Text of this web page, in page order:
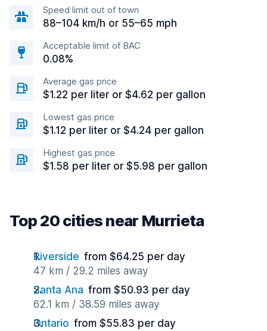
Speed limit out of town
88–104 km/h or 55–65 mph
Acceptable limit of BAC
0.08%
Average gas price
$1.22 per liter or $4.62 per gallon
Lowest gas price
$1.12 per liter or $4.24 per gallon
Highest gas price
$1.58 per liter or $5.98 per gallon
Top 20 cities near Murrieta
Riverside from $64.25 per day
47 km / 29.2 miles away
Santa Ana from $50.93 per day
62.1 km / 38.59 miles away
Ontario from $55.83 per day